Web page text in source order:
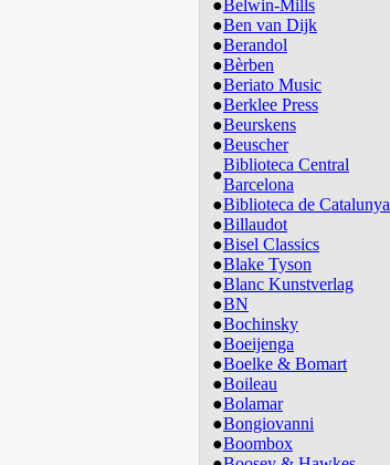
●Belwin-Mills
●Ben van Dijk
●Berandol
●Bèrben
●Beriato Music
●Berklee Press
●Beurskens
●Beuscher
●
Biblioteca Central
Barcelona
●Biblioteca de Catalunya
●Billaudot
●Bisel Classics
●Blake Tyson
●Blanc Kunstverlag
●BN
●Bochinsky
●Boeijenga
●Boelke & Bomart
●Boileau
●Bolamar
●Bongiovanni
●Boombox